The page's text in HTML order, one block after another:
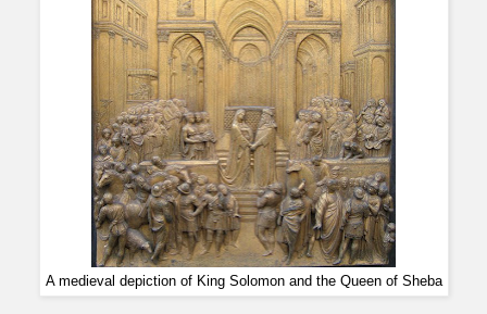
A medieval depiction of King Solomon and the Queen of Sheba